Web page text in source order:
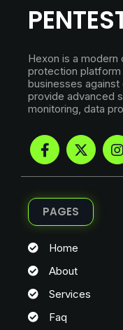
Hexon is a
protection
businesses
provide advanced
monitoring, data
PAGES
Home
About
Services
Faq